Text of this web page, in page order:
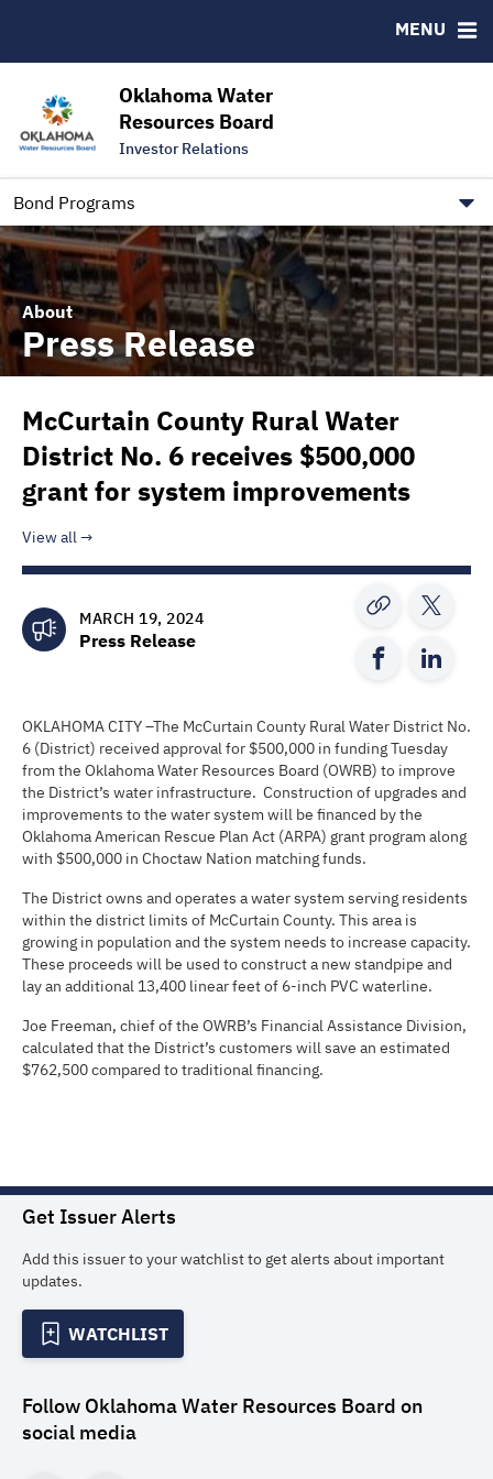
Oklahoma Water
Resources Board
Investor Relations
Bond Programs
MENU
Contact
Trustee Contact Information
Information for Our Borrowers
About
Press Release
McCurtain County Rural Water
District No. 6 receives $500,000
grant for system improvements
View all
MARCH 19, 2024
Press Release
OKLAHOMA CITY –The McCurtain County Rural Water District No.
6 (District) received approval for $500,000 in funding Tuesday
from the Oklahoma Water Resources Board (OWRB) to improve
the District’s water infrastructure. Construction of upgrades and
improvements to the water system will be financed by the
Oklahoma American Rescue Plan Act (ARPA) grant program along
with $500,000 in Choctaw Nation matching funds.
The District owns and operates a water system serving residents
within the district limits of McCurtain County. This area is
growing in population and the system needs to increase capacity.
These proceeds will be used to construct a new standpipe and
lay an additional 13,400 linear feet of 6-inch PVC waterline.
Joe Freeman, chief of the OWRB’s Financial Assistance Division,
calculated that the District’s customers will save an estimated
$762,500 compared to traditional financing.
Get Issuer Alerts
Add this issuer to your watchlist to get alerts about important
updates.
WATCHLIST
Follow Oklahoma Water Resources Board on
social media